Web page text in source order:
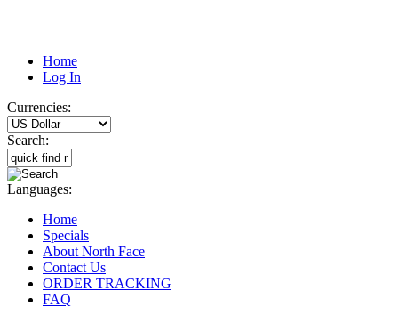
Home
Log In
Currencies:
Search:
Languages:
Home
Specials
About North Face
Contact Us
ORDER TRACKING
FAQ